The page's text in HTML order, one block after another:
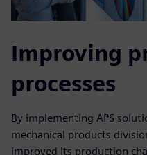
Improving
processes
By implementing APS
mechanical products
improved its production